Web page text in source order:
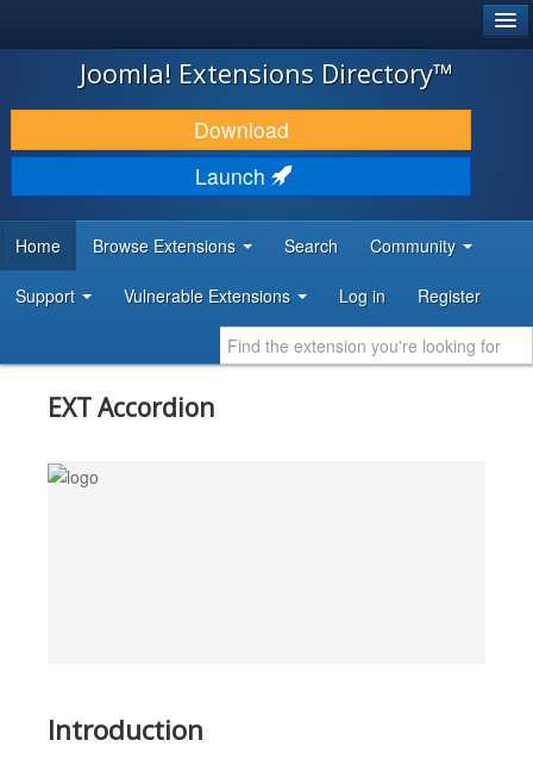
JOOMLA!
DOWNLOAD & EXTEND
DISCOVER & LEARN
DEVELOPER RESOURCES
Joomla! Extensions Directory™
Download
Launch
Home Browse Extensions Search Community
Support Vulnerable Extensions Log in Register
EXT Accordion
Introduction